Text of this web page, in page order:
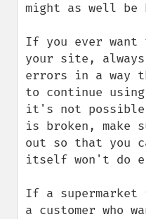
might as well be
If you ever want
your site,
errors in a way
to continue
it's not
is broken, make
out so that you
itself won't do
If a supermarket
a customer who